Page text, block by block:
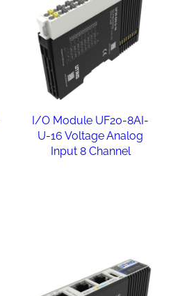
I/O Module UF20-8AI-
U-16 Voltage Analog
Input 8 Channel